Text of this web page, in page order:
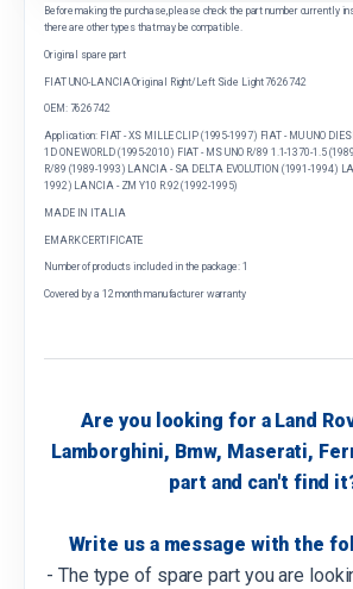
Before making the purchase, please check the part number currently
there are other types that may be compatible.
Original spare part
FIAT UNO-LANCIA Original Right/Left Side Light 7626742
OEM: 7626742
Application: FIAT - XS MILLE CLIP (1995-1997) FIAT - MU UNO
1D ONE WORLD (1995-2010) FIAT - MS UNO R/89 1.1-1370-1.5
R/89 (1989-1993) LANCIA - SA DELTA EVOLUTION (1991-1994)
1992) LANCIA - ZM Y10 R.92 (1992-1995)
MADE IN ITALIA
EMARK CERTIFICATE
Number of products included in the package: 1
Covered by a 12 month manufacturer warranty
Are you looking for a Land
Lamborghini, Bmw, Maserati,
part and can't find
Write us a message with the
- The type of spare part you are